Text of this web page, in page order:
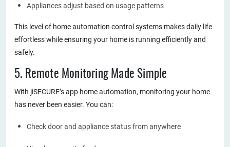
Appliances adjust based on usage patterns
This level of home automation control systems makes daily life
effortless while ensuring your home is running efficiently and
safely.
5. Remote Monitoring Made Simple
With jiSECURE’s app home automation, monitoring your home
has never been easier. You can:
Check door and appliance status from anywhere